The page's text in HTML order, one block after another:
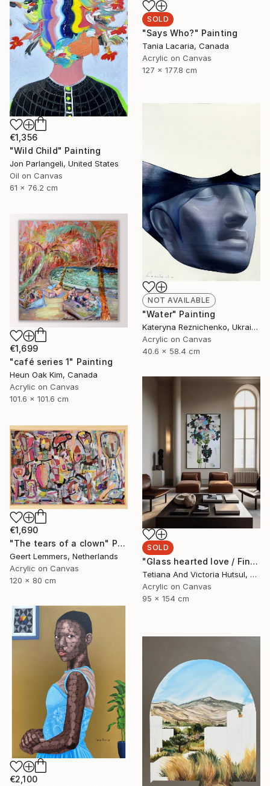
SOLD
"Says Who?" Painting
Tania Lacaria, Canada
Acrylic on Canvas
127 x 177.8 cm
€1,356
"Wild Child" Painting
Jon Parlangeli, United States
Oil on Canvas
61 x 76.2 cm
NOT AVAILABLE
"Water" Painting
Kateryna Reznichenko, Ukraine
Acrylic on Canvas
40.6 x 58.4 cm
€1,699
"café series 1" Painting
Heun Oak Kim, Canada
Acrylic on Canvas
101.6 x 101.6 cm
SOLD
"Glass hearted love / Fine Art Abstract Floral Painting" Painting
Tetiana And Victoria Hutsul, Ukraine
Acrylic on Canvas
95 x 154 cm
€1,690
"The tears of a clown" Painting
Geert Lemmers, Netherlands
Acrylic on Canvas
120 x 80 cm
€2,100